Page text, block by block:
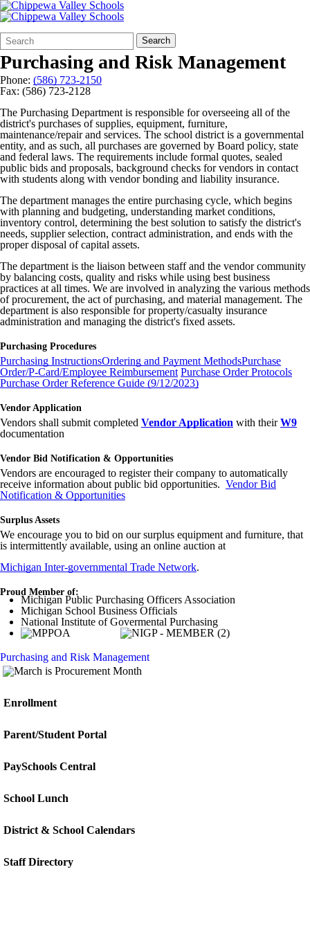
Search
Form
Quick
Search:
Search
Purchasing and Risk Management
Phone: (586) 723-2150
Fax: (586) 723-2128
The Purchasing Department is responsible for overseeing all of the
district's purchases of supplies, equipment, furniture,
maintenance/repair and services. The school district is a governmental
entity, and as such, all purchases are governed by Board policy, state
and federal laws. The requirements include formal quotes, sealed
public bids and proposals, background checks for vendors in contact
with students along with vendor bonding and liability insurance.
The department manages the entire purchasing cycle, which begins
with planning and budgeting, understanding market conditions,
inventory control, determining the best solution to satisfy the district's
needs, supplier selection, contract administration, and ends with the
proper disposal of capital assets.
The department is the liaison between staff and the vendor community
by balancing costs, quality and risks while using best business
practices at all times. We are involved in analyzing the various methods
of procurement, the act of purchasing, and material management. The
department is also responsible for property/casualty insurance
administration and managing the district's fixed assets.
Purchasing Procedures
Purchasing InstructionsOrdering and Payment MethodsPurchase
Order/P-Card/Employee Reimbursement Purchase Order Protocols
Purchase Order Reference Guide (9/12/2023)
Vendor Application
Vendors shall submit completed Vendor Application with theirW9
documentation
Vendor Bid Notification & Opportunities
Vendors are encouraged to register their company to automatically
receive information about public bid opportunities. Vendor Bid
Notification & Opportunities
Surplus Assets
We encourage you to bid on our surplus equipment and furniture, that
is intermittently available, using an online auction at
Michigan Inter-governmental Trade Network.
Proud Member of:
Michigan Public Purchasing Officers Association
Michigan School Business Officials
National Institute of Govermental Purchasing
Purchasing and Risk Management
Enrollment
Parent/Student Portal
PaySchools Central
School Lunch
District & School Calendars
Staff Directory